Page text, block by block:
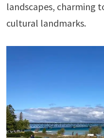
landscapes, charming
cultural landmarks.